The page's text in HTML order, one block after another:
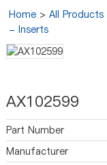
Home >All Products
- Inserts
AX102599
Part Number
Manufacturer